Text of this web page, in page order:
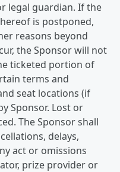
legal guardian. If the
is postponed,
reasons beyond
the Sponsor will not
ticketed portion of
terms and
seat locations (if
Sponsor. Lost or
The Sponsor shall
delays,
act or omissions
prize provider or